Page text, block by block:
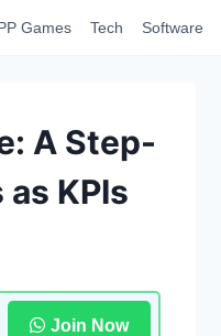
Games Tech Software
A Step-
KPIs
Join Now